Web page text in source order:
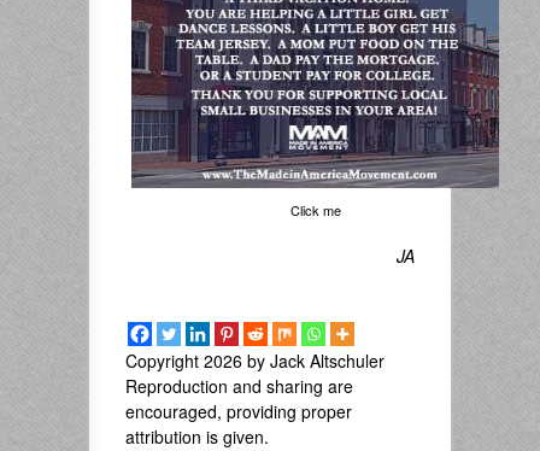
Click me
JA
Copyright 2026 by Jack Altschuler
Reproduction and sharing are
encouraged, providing proper
attribution is given.